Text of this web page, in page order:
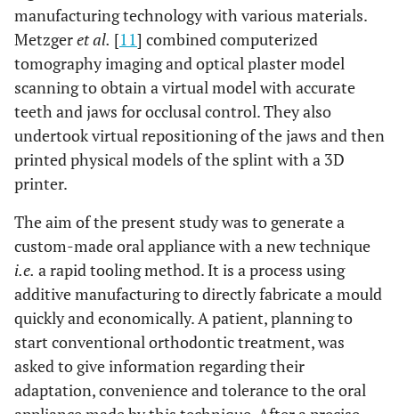
manufacturing technology with various materials.
Metzgeret al. [11] combined computerized
tomography imaging and optical plaster model
scanning to obtain a virtual model with accurate
teeth and jaws for occlusal control. They also
undertook virtual repositioning of the jaws and then
printed physical models of the splint with a 3D
printer.
The aim of the present study was to generate a
custom-made oral appliance with a new technique
i.e. a rapid tooling method. It is a process using
additive manufacturing to directly fabricate a mould
quickly and economically. A patient, planning to
start conventional orthodontic treatment, was
asked to give information regarding their
adaptation, convenience and tolerance to the oral